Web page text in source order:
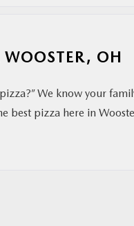
OH
We know your
best pizza here in